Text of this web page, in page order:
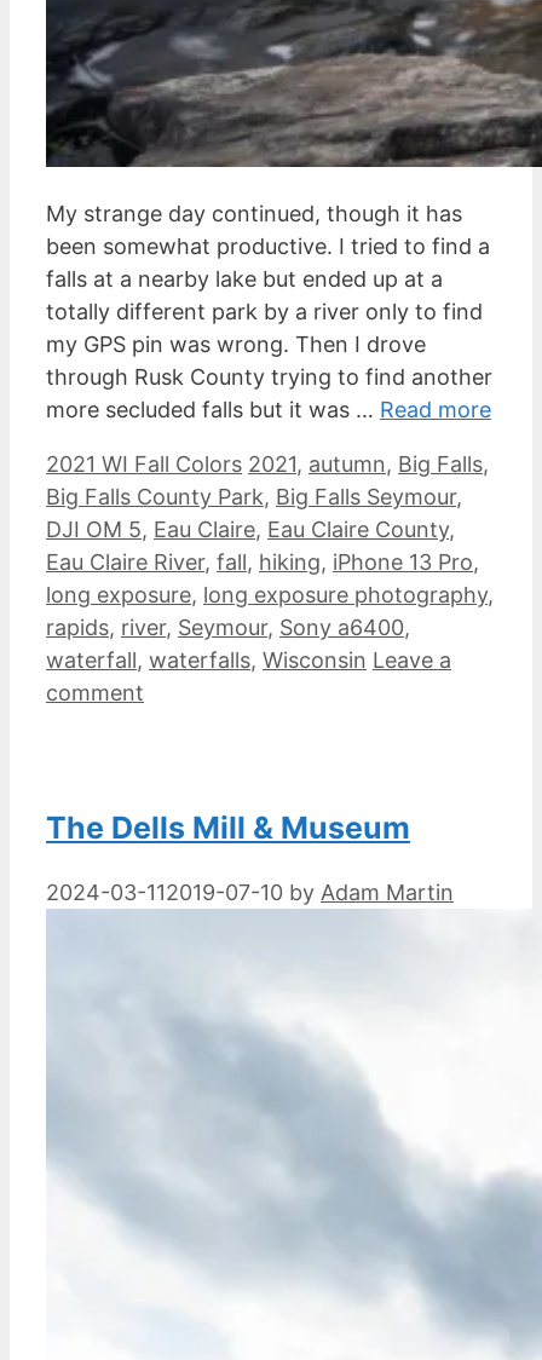
My strange day continued, though it has
been somewhat productive. I tried to find a
falls at a nearby lake but ended up at a
totally different park by a river only to find
my GPS pin was wrong. Then I drove
through Rusk County trying to find another
more secluded falls but it was … Read more
Categories
2021 WI Fall Colors Tags
2021, autumn, Big Falls,
Big Falls County Park, Big Falls Seymour,
DJI OM 5, Eau Claire, Eau Claire County,
Eau Claire River, fall, hiking, iPhone 13 Pro,
long exposure, long exposure photography,
rapids, river, Seymour, Sony a6400,
waterfall, waterfalls, Wisconsin Leave a
comment
The Dells Mill & Museum
2024-03-112019-07-10 by Adam Martin